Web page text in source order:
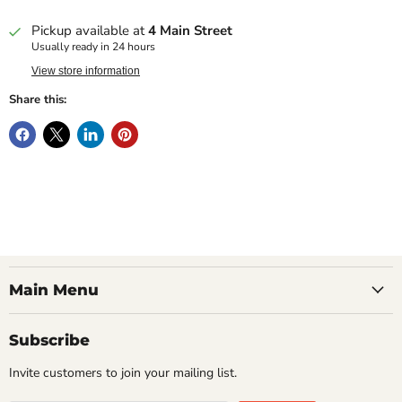
Pickup available at4 Main Street
Usually ready in 24 hours
View store information
Share this:
Main Menu
Subscribe
Invite customers to join your mailing list.